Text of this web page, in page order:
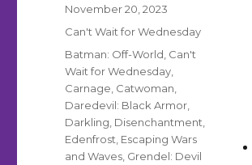
Posted
November 20, 2023
Categories
Can't Wait for Wednesday
Tags
Batman: Off-World Can't
Wait for Wednesday
Carnage Catwoman
Daredevil: Black Armor
Darkling Disenchantment
Edenfrost Escaping Wars
and Waves Grendel: Devil